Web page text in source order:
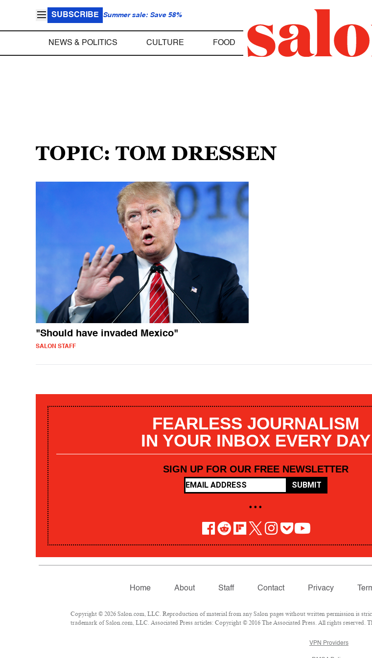
SUBSCRIBE Summer sale: Save 58%
NEWS & POLITICS CULTURE FOOD
TOPIC: TOM DRESSEN
"Should have invaded Mexico"
SALON STAFF
FEARLESS JOURNALISM
IN YOUR INBOX EVERY DAY
SIGN UP FOR OUR FREE NEWSLETTER
SUBMIT
• • •
Home About Staff Contact Privacy
Copyright © 2026 Salon.com, LLC. Reproduction of material from any Salon pages without written permission is
trademark of Salon.com, LLC. Associated Press articles: Copyright © 2016 The Associated Press. All rights
VPN Providers